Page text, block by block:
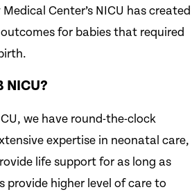
Center’s NICU has created
for babies that required
NICU?
we have round-the-clock
expertise in neonatal care,
life support for as long as
provide higher level of care to